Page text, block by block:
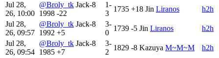
Jul 28,
26, 10:00
@Broly_tk Jack-8
1998 -22
1-
3
1735 +18 Jin Liranos
h2h
Jul 28,
26, 09:57
@Broly_tk Jack-8
1992 +5
3-
0
1739 -5 Jin Liranos
h2h
Jul 28,
26, 09:54
@Broly_tk Jack-8
1985 +7
3-
2
1829 -8 Kazuya M~M~M
h2h